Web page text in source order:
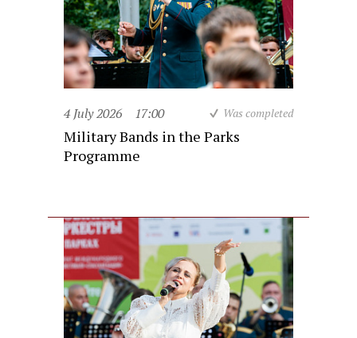
4 July 2026 17:00 Was completed
Military Bands in the Parks
Programme